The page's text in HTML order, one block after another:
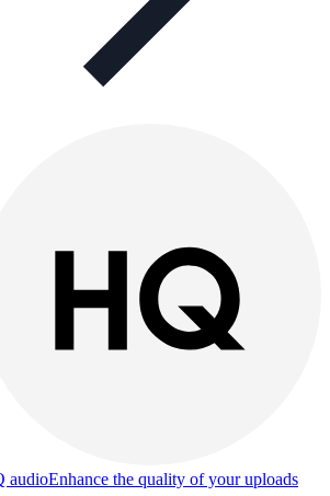
audioEnhance the quality of your uploads